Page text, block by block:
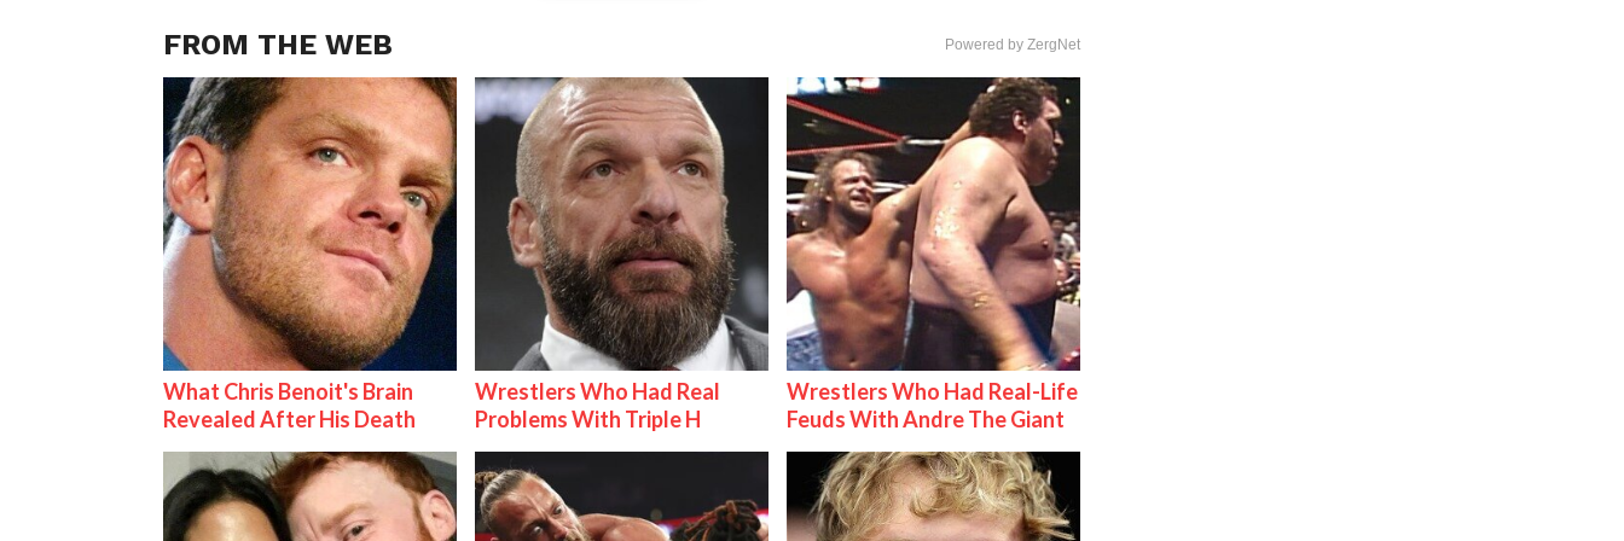
FROM THE WEB Powered by ZergNet
What Chris Benoit's Brain
Revealed After His Death
Wrestlers Who Had Real
Problems With Triple H
Wrestlers Who Had Real-Life
Feuds With Andre The Giant